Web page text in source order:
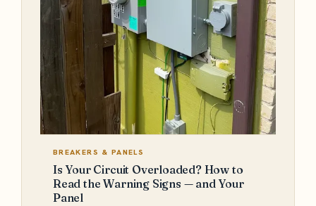
BREAKERS & PANELS
Is Your Circuit Overloaded? How to
Read the Warning Signs — and Your
Panel